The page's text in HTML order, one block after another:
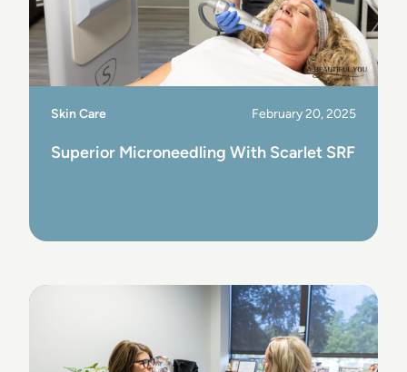
Skin Care February 20, 2025
Superior Microneedling With Scarlet SRF